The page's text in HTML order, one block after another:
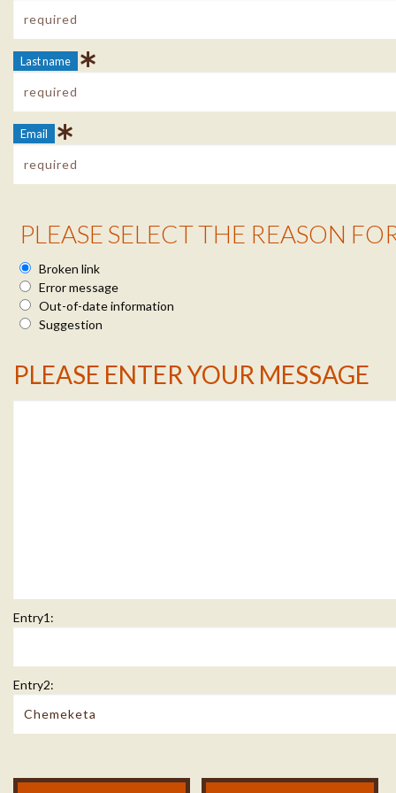
Last name
Email
Reason Info
PLEASE SELECT THE REASON
Broken link
Error message
Out-of-date information
Suggestion
Message Info
PLEASE ENTER YOUR MESSAGE
Entry1:
Entry2:
Modal Footer